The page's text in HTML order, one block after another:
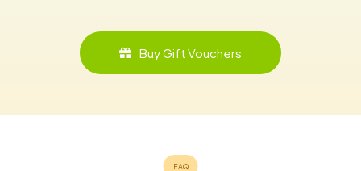
Buy Gift Vouchers